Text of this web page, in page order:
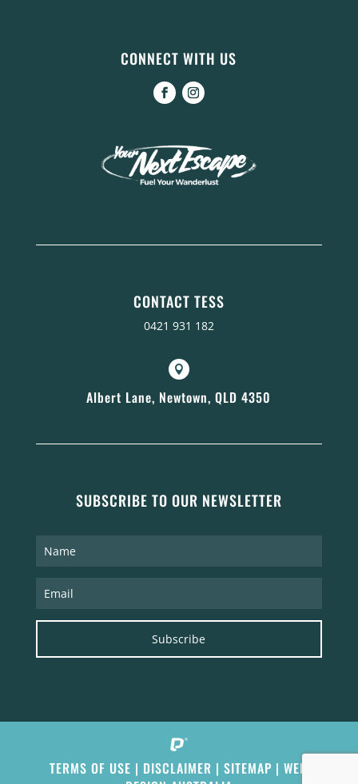
CONNECT WITH US
CONTACT TESS
0421 931 182

Albert Lane, Newtown, QLD 4350
SUBSCRIBE TO OUR NEWSLETTER
Subscribe
TERMS OF USE | DISCLAIMER |SITEMAP |WEB